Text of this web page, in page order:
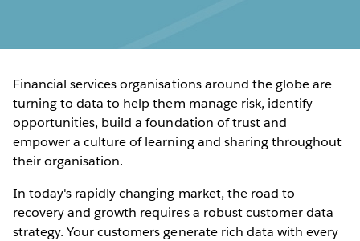
Financial services organisations around the globe are
turning to data to help them manage risk, identify
opportunities, build a foundation of trust and
empower a culture of learning and sharing throughout
their organisation.
In today's rapidly changing market, the road to
recovery and growth requires a robust customer data
strategy. Your customers generate rich data with every